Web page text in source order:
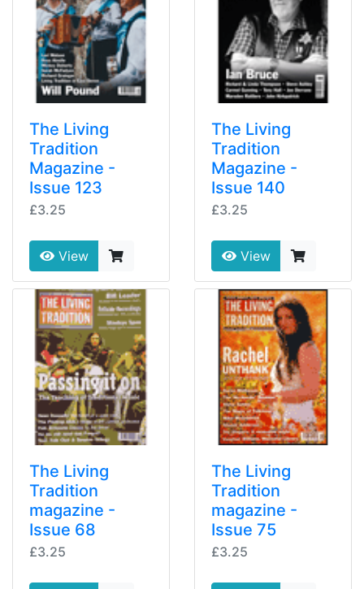
The Living
Tradition
Magazine -
Issue 123
£3.25
View
The Living
Tradition
Magazine -
Issue 140
£3.25
View
The Living
Tradition
magazine -
Issue 68
£3.25
The Living
Tradition
magazine -
Issue 75
£3.25